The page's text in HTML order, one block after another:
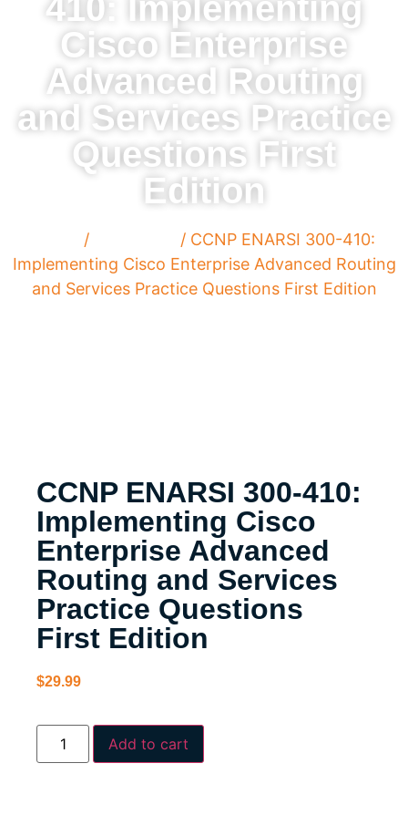
410: Implementing
Cisco Enterprise
Advanced Routing
and Services Practice
Questions First
Edition
/
/ CCNP ENARSI 300-410:
Implementing Cisco Enterprise Advanced Routing
and Services Practice Questions First Edition
CCNP ENARSI 300-410:
Implementing Cisco
Enterprise Advanced
Routing and Services
Practice Questions
First Edition
$29.99
Add to cart